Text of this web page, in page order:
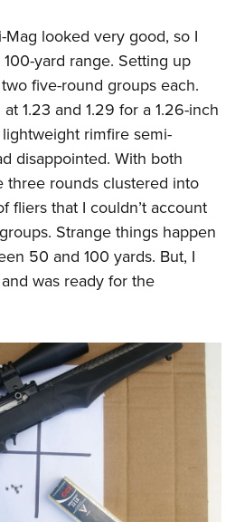
Mag looked very good, so I
yard range. Setting up
five-round groups each.
1.23 and 1.29 for a 1.26-inch
rimfire semi-
disappointed. With both
rounds clustered into
fliers that I couldn’t account
Strange things happen
50 and 100 yards. But, I
was ready for the